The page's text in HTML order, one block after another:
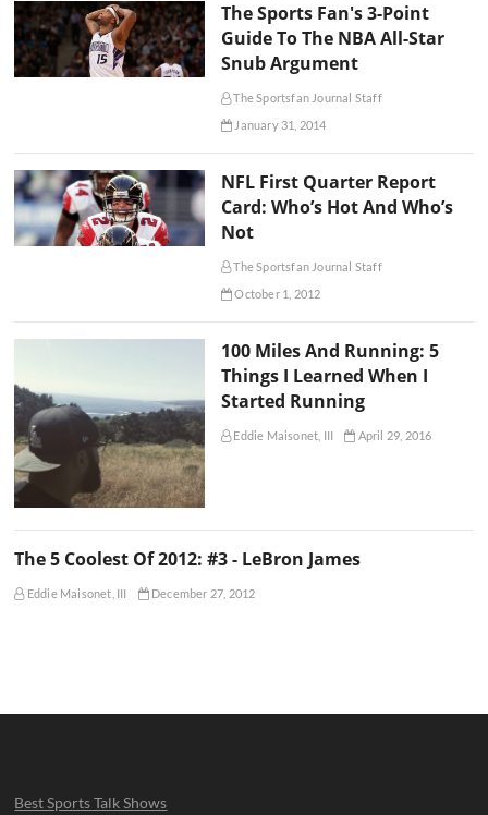
The Sports Fan's 3-Point
Guide To The NBA All-Star
Snub Argument
The Sportsfan Journal Staff
January 31, 2014
NFL First Quarter Report
Card: Who’s Hot And Who’s
Not
The Sportsfan Journal Staff
October 1, 2012
100 Miles And Running: 5
Things I Learned When I
Started Running
Eddie Maisonet, III April 29, 2016
The 5 Coolest Of 2012: #3 - LeBron James
Eddie Maisonet, III December 27, 2012
Best Sports Talk Shows